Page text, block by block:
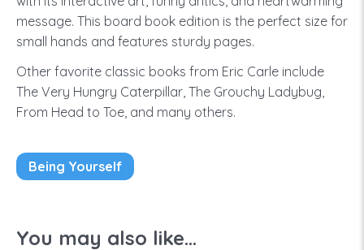
message. This board book edition is the perfect size for
small hands and features sturdy pages.
Other favorite classic books from Eric Carle include
The Very Hungry Caterpillar, The Grouchy Ladybug,
From Head to Toe, and many others.
Being Yourself
You may also like...